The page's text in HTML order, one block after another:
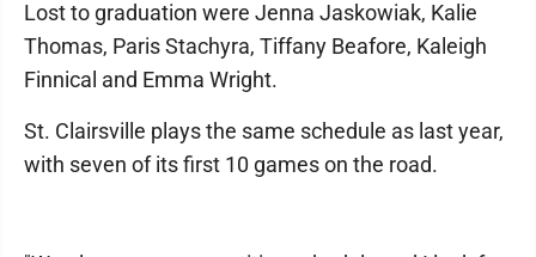
Lost to graduation were Jenna Jaskowiak, Kalie
Thomas, Paris Stachyra, Tiffany Beafore, Kaleigh
Finnical and Emma Wright.
St. Clairsville plays the same schedule as last year,
with seven of its first 10 games on the road.